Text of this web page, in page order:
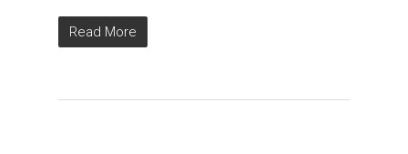
Read More